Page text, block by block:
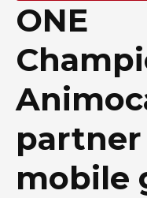
ONE
partner
mobile